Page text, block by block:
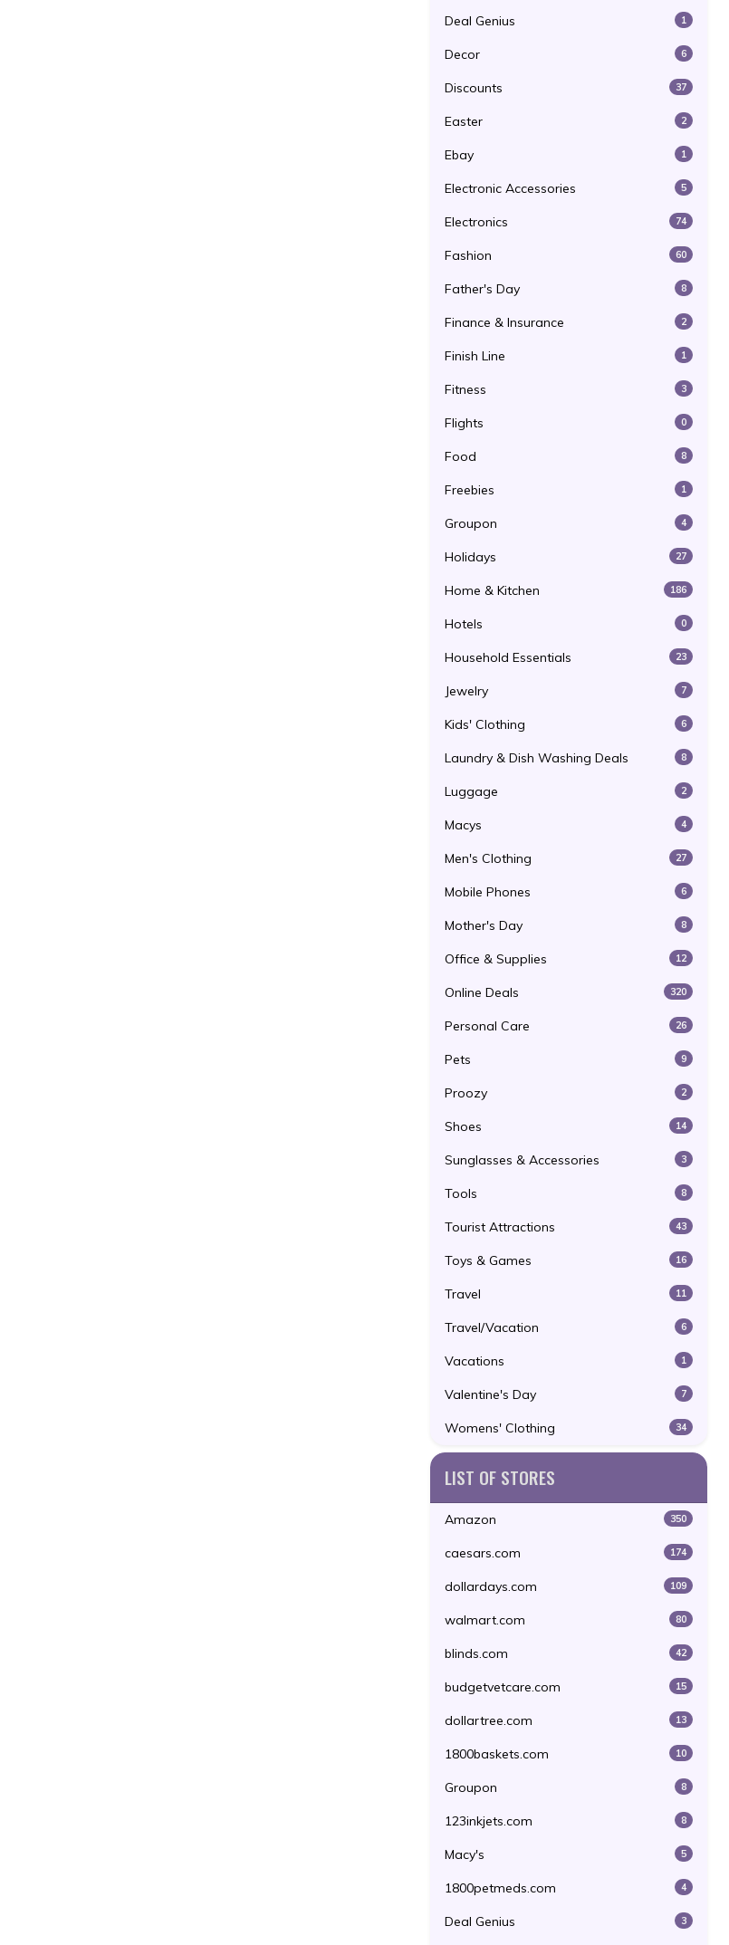
Deal Genius 1
Decor 6
Discounts 37
Easter 2
Ebay 1
Electronic Accessories 5
Electronics 74
Fashion 60
Father's Day 8
Finance & Insurance 2
Finish Line 1
Fitness 3
Flights 0
Food 8
Freebies 1
Groupon 4
Holidays 27
Home & Kitchen 186
Hotels 0
Household Essentials 23
Jewelry 7
Kids' Clothing 6
Laundry & Dish Washing Deals 8
Luggage 2
Macys 4
Men's Clothing 27
Mobile Phones 6
Mother's Day 8
Office & Supplies 12
Online Deals 320
Personal Care 26
Pets 9
Proozy 2
Shoes 14
Sunglasses & Accessories 3
Tools 8
Tourist Attractions 43
Toys & Games 16
Travel 11
Travel/Vacation 6
Vacations 1
Valentine's Day 7
Womens' Clothing 34
LIST OF STORES
Amazon 350
caesars.com 174
dollardays.com 109
walmart.com 80
blinds.com 42
budgetvetcare.com 15
dollartree.com 13
1800baskets.com 10
Groupon 8
123inkjets.com 8
Macy's 5
1800petmeds.com 4
Deal Genius 3